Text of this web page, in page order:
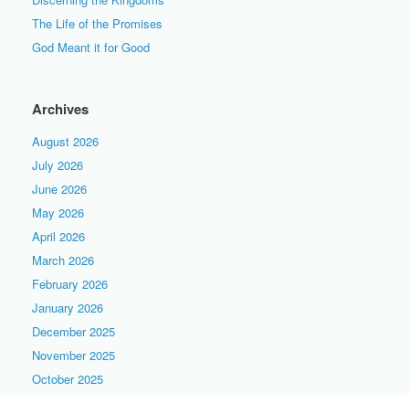
The Life of the Promises
God Meant it for Good
Archives
August 2026
July 2026
June 2026
May 2026
April 2026
March 2026
February 2026
January 2026
December 2025
November 2025
October 2025